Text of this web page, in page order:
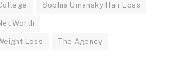
Sophia Umansky Hair Loss
Worth
Loss The Agency